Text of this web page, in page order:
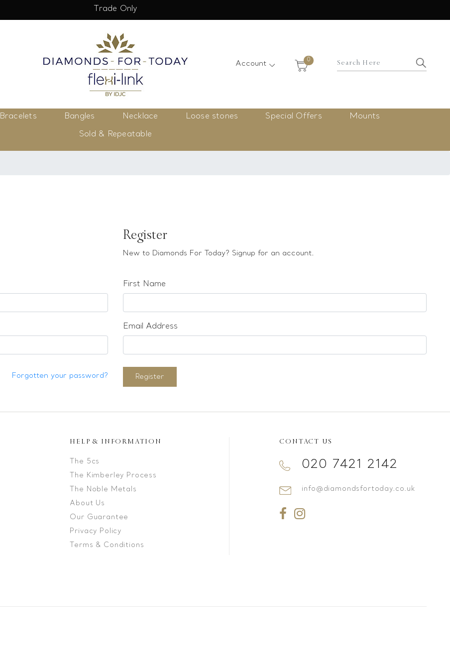
×
Trade Only
Account 0
Bracelets Bangles Necklace Loose stones Special Offers
Mounts
Sold & Repeatable
Forgotten your password?
Register
New to Diamonds For Today? Signup for an account.
First Name
Email Address
Register
HELP & INFORMATION
The 5cs
The Kimberley Process
The Noble Metals
About Us
Our Guarantee
Privacy Policy
Terms & Conditions
CONTACT US
020 7421 2142
info@diamondsfortoday.co.uk